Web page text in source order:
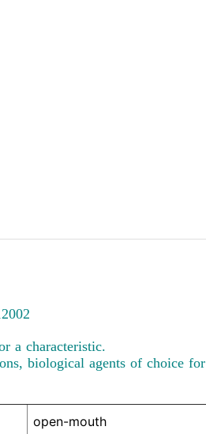
a characteristic.
biological agents of choice for
open-mouth